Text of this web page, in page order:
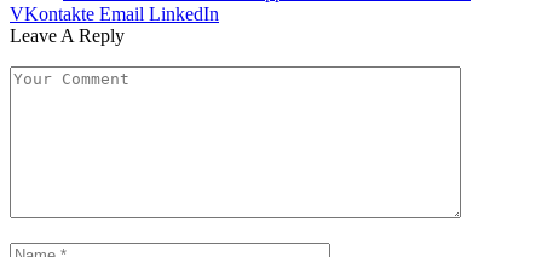
VKontakte Email LinkedIn
Leave A Reply